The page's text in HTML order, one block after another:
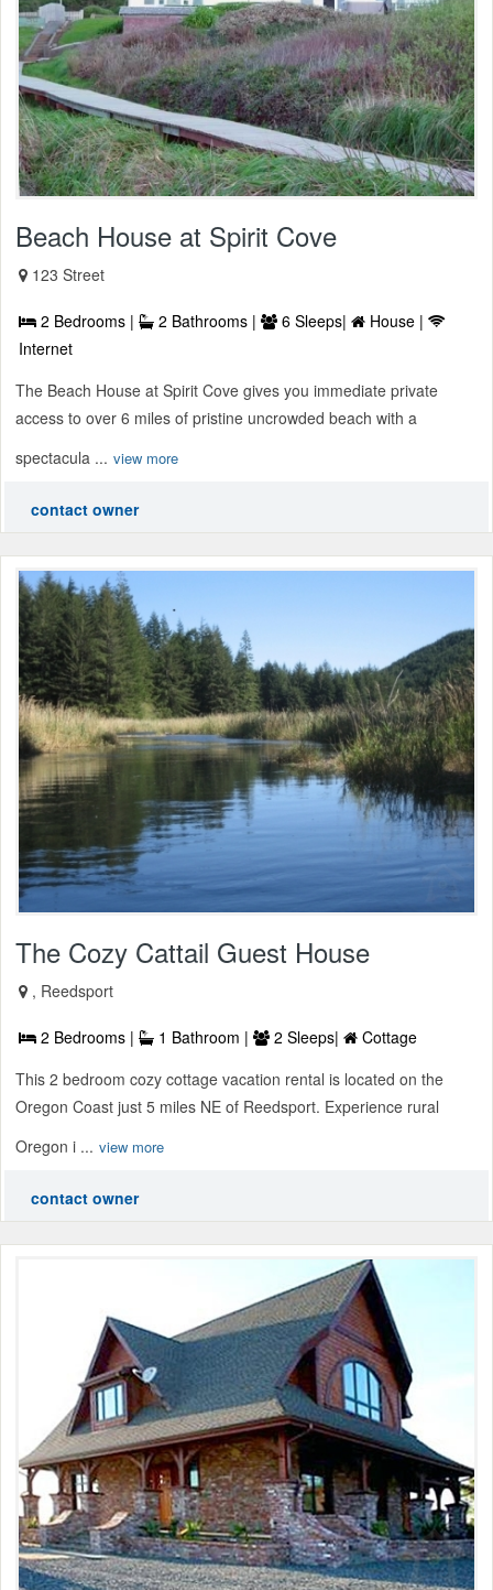
Beach House at Spirit Cove
123 Street
2 Bedrooms | 2 Bathrooms | 6 Sleeps|
House |
Internet
The Beach House at Spirit Cove gives you immediate private
access to over 6 miles of pristine uncrowded beach with a
spectacula ... view more
contact owner
The Cozy Cattail Guest House
, Reedsport
2 Bedrooms | 1 Bathroom | 2 Sleeps|
Cottage
This 2 bedroom cozy cottage vacation rental is located on the
Oregon Coast just 5 miles NE of Reedsport. Experience rural
Oregon i ... view more
contact owner